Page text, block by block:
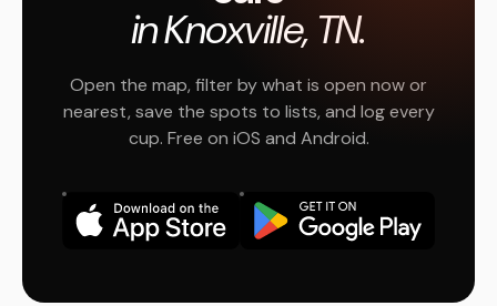
in Knoxville, TN.
Open the map, filter by what is open now or
nearest, save the spots to lists, and log every
cup. Free on iOS and Android.